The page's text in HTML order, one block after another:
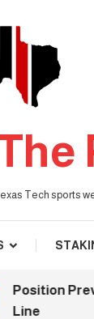
Tech sports